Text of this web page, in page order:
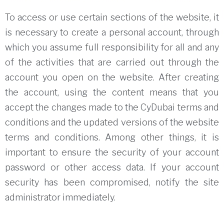
To access or use certain sections of the website, it
is necessary to create a personal account, through
which you assume full responsibility for all and any
of the activities that are carried out through the
account you open on the website. After creating
the account, using the content means that you
accept the changes made to the CyDubai terms and
conditions and the updated versions of the website
terms and conditions. Among other things, it is
important to ensure the security of your account
password or other access data.
If your account
security has been compromised, notify the site
administrator immediately.